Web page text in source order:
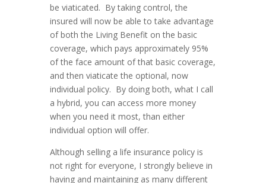
be viaticated. By taking control, the
insured will now be able to take advantage
of both the Living Benefit on the basic
coverage, which pays approximately 95%
of the face amount of that basic coverage,
and then viaticate the optional, now
individual policy. By doing both, what I call
a hybrid, you can access more money
when you need it most, than either
individual option will offer.
Although selling a life insurance policy is
not right for everyone, I strongly believe in
having and maintaining as many different